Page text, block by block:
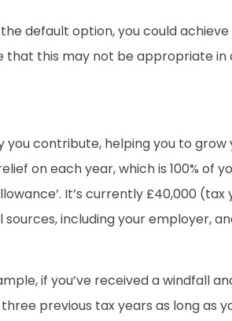
default option, you could
that this may not be appropriate in
contribute, helping you to grow
on each year, which is 100% of
It’s currently £40,000 (tax
including your employer,
if you’ve received a windfall
previous tax years as long as